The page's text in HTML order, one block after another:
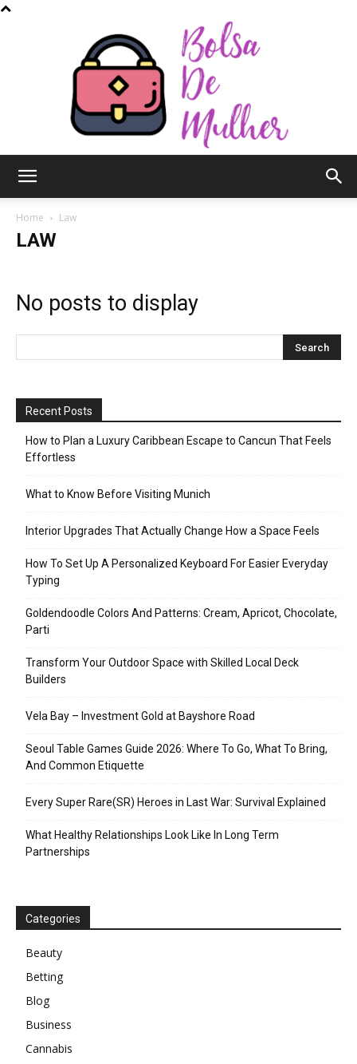
Mulher
Home Law
LAW
No posts to display
Recent Posts
How to Plan a Luxury Caribbean Escape to Cancun That Feels
Effortless
What to Know Before Visiting Munich
Interior Upgrades That Actually Change How a Space Feels
How To Set Up A Personalized Keyboard For Easier Everyday
Typing
Goldendoodle Colors And Patterns: Cream, Apricot, Chocolate,
Parti
Transform Your Outdoor Space with Skilled Local Deck
Builders
Vela Bay – Investment Gold at Bayshore Road
Seoul Table Games Guide 2026: Where To Go, What To Bring,
And Common Etiquette
Every Super Rare(SR) Heroes in Last War: Survival Explained
What Healthy Relationships Look Like In Long Term
Partnerships
Categories
Beauty
Betting
Blog
Business
Cannabis